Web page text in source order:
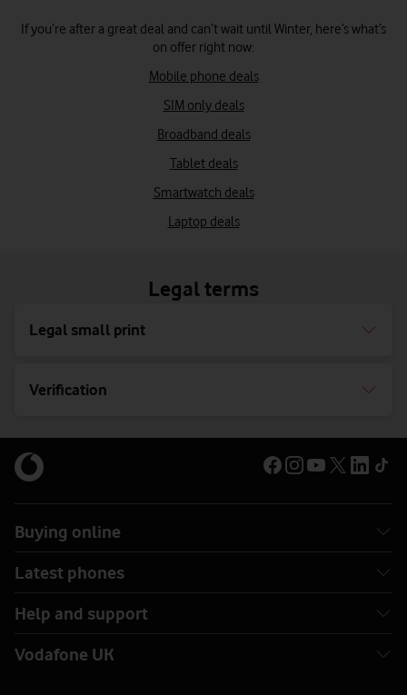
If you’re after a great deal and can’t wait until Winter, here’s what’s
on offer right now:
Mobile phone deals
SIM only deals
Broadband deals
Tablet deals
Smartwatch deals
Laptop deals
Legal terms
Legal small print
Verification
Buying online
Latest phones
Help and support
Vodafone UK